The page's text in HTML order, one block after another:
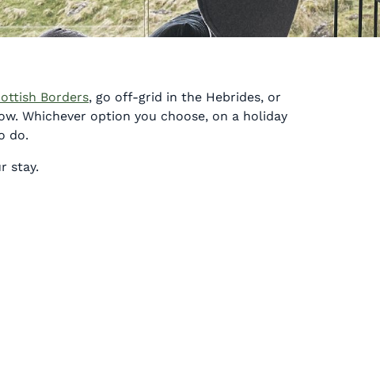
Borders, go off-grid in the Hebrides, or
Whichever option you choose, on a holiday
do.
stay.